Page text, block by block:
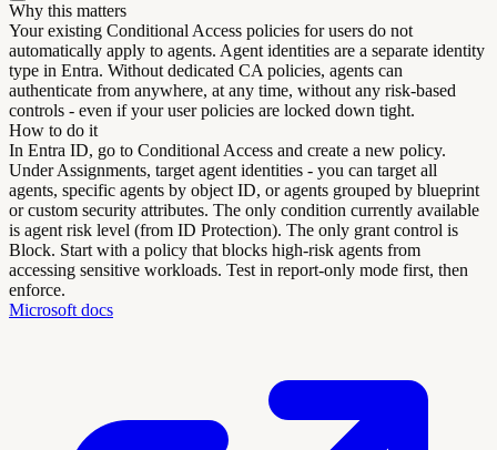
Why this matters
Your existing Conditional Access policies for users do not
automatically apply to agents. Agent identities are a separate identity
type in Entra. Without dedicated CA policies, agents can
authenticate from anywhere, at any time, without any risk-based
controls - even if your user policies are locked down tight.
How to do it
In Entra ID, go to Conditional Access and create a new policy.
Under Assignments, target agent identities - you can target all
agents, specific agents by object ID, or agents grouped by blueprint
or custom security attributes. The only condition currently available
is agent risk level (from ID Protection). The only grant control is
Block. Start with a policy that blocks high-risk agents from
accessing sensitive workloads. Test in report-only mode first, then
enforce.
Microsoft docs